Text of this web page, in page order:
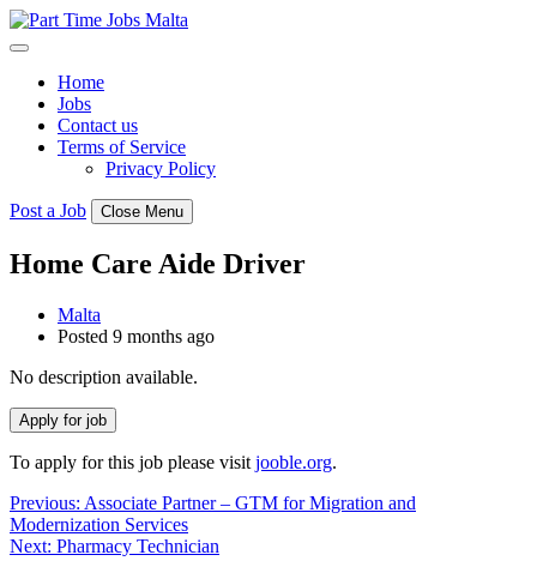
Skip
to
Home
Jobs
Contact us
Terms of Service
Privacy Policy
Post a Job Close Menu
Home Care Aide Driver
Malta
Posted 9 months ago
No description available.
To apply for this job please visit jooble.org.
Post
navigation
Previous: Associate Partner – GTM for Migration and
Modernization Services
Next: Pharmacy Technician